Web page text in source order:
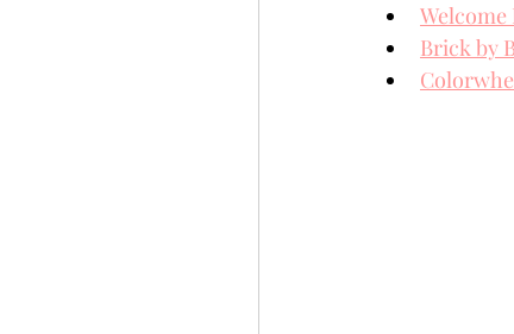
Welcome
Brick by